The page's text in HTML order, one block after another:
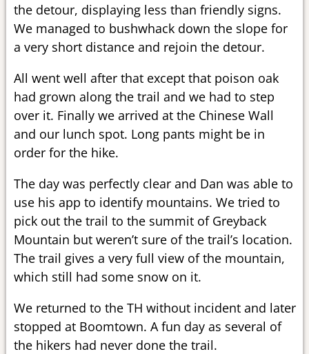
the detour, displaying less than friendly signs.
We managed to bushwhack down the slope for
a very short distance and rejoin the detour.
All went well after that except that poison oak
had grown along the trail and we had to step
over it. Finally we arrived at the Chinese Wall
and our lunch spot. Long pants might be in
order for the hike.
The day was perfectly clear and Dan was able to
use his app to identify mountains. We tried to
pick out the trail to the summit of Greyback
Mountain but weren’t sure of the trail’s location.
The trail gives a very full view of the mountain,
which still had some snow on it.
We returned to the TH without incident and later
stopped at Boomtown. A fun day as several of
the hikers had never done the trail.